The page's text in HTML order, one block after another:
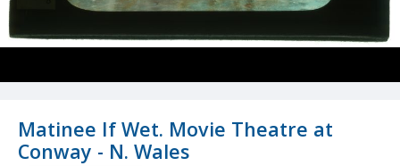
Matinee If Wet. Movie Theatre at
Conway - N. Wales